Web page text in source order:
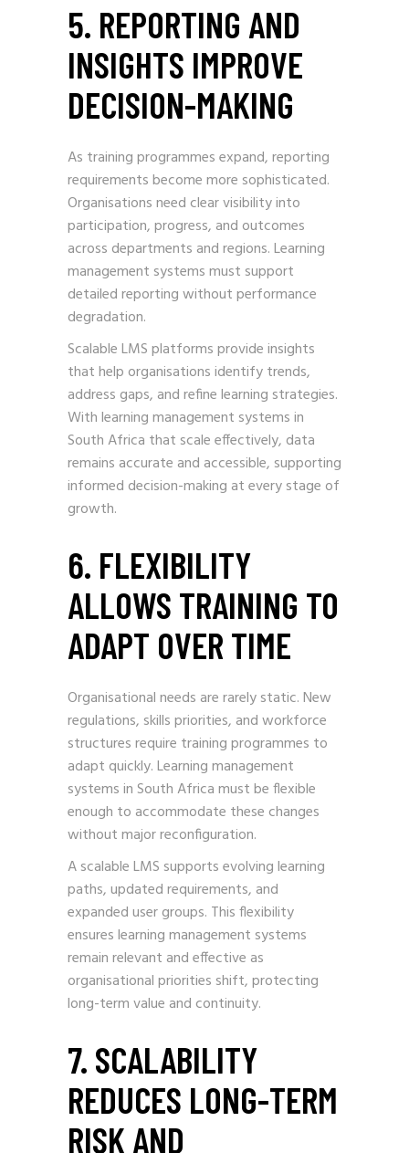
5. REPORTING AND
INSIGHTS IMPROVE
DECISION-MAKING
As training programmes expand, reporting
requirements become more sophisticated.
Organisations need clear visibility into
participation, progress, and outcomes
across departments and regions. Learning
management systems must support
detailed reporting without performance
degradation.
Scalable LMS platforms provide insights
that help organisations identify trends,
address gaps, and refine learning strategies.
With learning management systems in
South Africa that scale effectively, data
remains accurate and accessible, supporting
informed decision-making at every stage of
growth.
6. FLEXIBILITY
ALLOWS TRAINING TO
ADAPT OVER TIME
Organisational needs are rarely static. New
regulations, skills priorities, and workforce
structures require training programmes to
adapt quickly. Learning management
systems in South Africa must be flexible
enough to accommodate these changes
without major reconfiguration.
A scalable LMS supports evolving learning
paths, updated requirements, and
expanded user groups. This flexibility
ensures learning management systems
remain relevant and effective as
organisational priorities shift, protecting
long-term value and continuity.
7. SCALABILITY
REDUCES LONG-TERM
RISK AND